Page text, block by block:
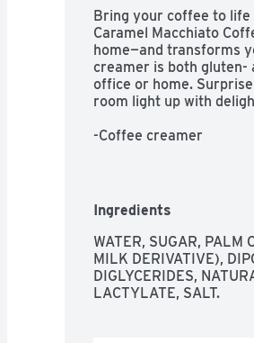
Bring your coffee to
Caramel Macchiato
home—and transforms
creamer is both gluten-
office or home.
room light up with
-Coffee creamer
-32 oz bottle
-Perfect for offices and
-Gluten- and lactose-
Ingredients
WATER, SUGAR, PALM
MILK DERIVATIVE),
DIGLYCERIDES,
LACTYLATE, SALT.